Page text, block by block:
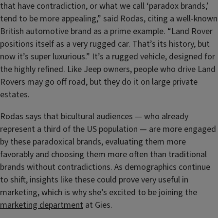
that have contradiction, or what we call ‘paradox brands,’
tend to be more appealing,” said Rodas, citing a well-known
British automotive brand as a prime example. “Land Rover
positions itself as a very rugged car. That’s its history, but
now it’s super luxurious.” It’s a rugged vehicle, designed for
the highly refined. Like Jeep owners, people who drive Land
Rovers may go off road, but they do it on large private
estates.
Rodas says that bicultural audiences — who already
represent a third of the US population — are more engaged
by these paradoxical brands, evaluating them more
favorably and choosing them more often than traditional
brands without contradictions. As demographics continue
to shift, insights like these could prove very useful in
marketing, which is why she’s excited to be joining the
marketing department at Gies.